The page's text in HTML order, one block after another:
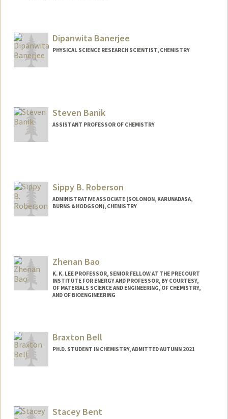
Mail Code: 5329
balmi@stanford.edu
Dipanwita Banerjee
PHYSICAL SCIENCE RESEARCH SCIENTIST, CHEMISTRY
Steven Banik
ASSISTANT PROFESSOR OF CHEMISTRY
Sippy B. Roberson
ADMINISTRATIVE ASSOCIATE (SOLOMON, KARUNADASA,
BURNS & HODGSON), CHEMISTRY
Zhenan Bao
K. K. LEE PROFESSOR, SENIOR FELLOW AT THE PRECOURT
INSTITUTE FOR ENERGY AND PROFESSOR, BY COURTESY,
OF MATERIALS SCIENCE AND ENGINEERING, OF CHEMISTRY,
AND OF BIOENGINEERING
Web page:
http://baogroup.stanford.edu
Braxton Bell
PH.D. STUDENT IN CHEMISTRY, ADMITTED AUTUMN 2021
Stacey Bent